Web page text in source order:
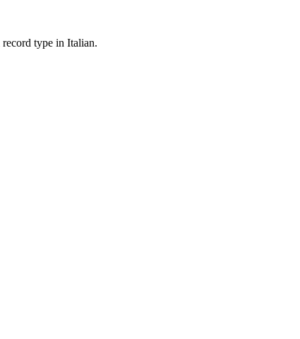
type in Italian.